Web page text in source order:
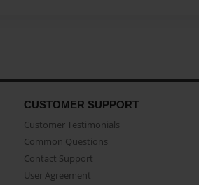
CUSTOMER SUPPORT
Customer Testimonials
Common Questions
Contact Support
User Agreement